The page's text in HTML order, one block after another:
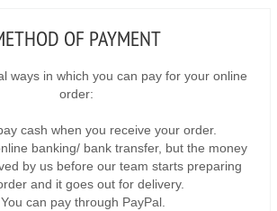
OF PAYMENT
ways in which you can pay for your online
order:
cash when you receive your order.
banking/ bank transfer, but the money
by us before our team starts preparing
and it goes out for delivery.
can pay through PayPal.